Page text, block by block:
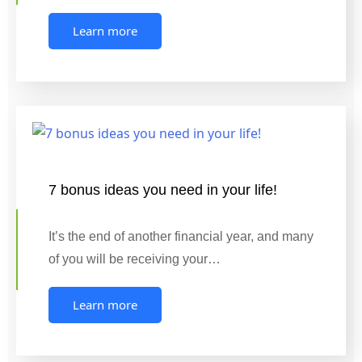
Learn more
7 bonus ideas you need in your life!
It’s the end of another financial year, and many
of you will be receiving your…
Learn more